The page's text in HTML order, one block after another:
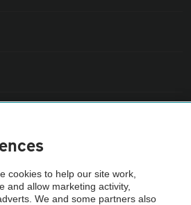
Cars Vehicle Inspection before purchase.
cookies to help our site work,
and allow marketing activity,
We and some partners also